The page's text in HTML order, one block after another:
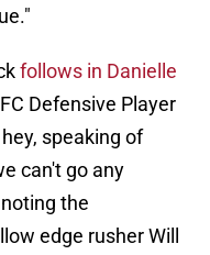
follows in Danielle
Defensive Player
speaking of
can't go any
the
edge rusher Will